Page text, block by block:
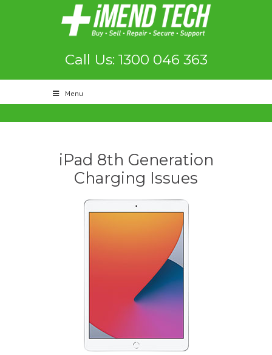
Call Us: 1300 046 363
Menu
iPad 8th Generation
Charging Issues